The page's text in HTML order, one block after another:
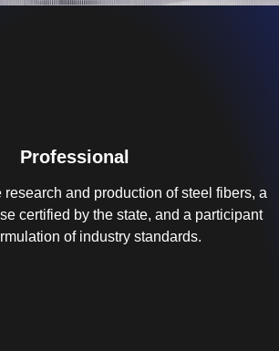
Professional
and production of steel fibers, a
certified by the state, and a participant
of industry standards.